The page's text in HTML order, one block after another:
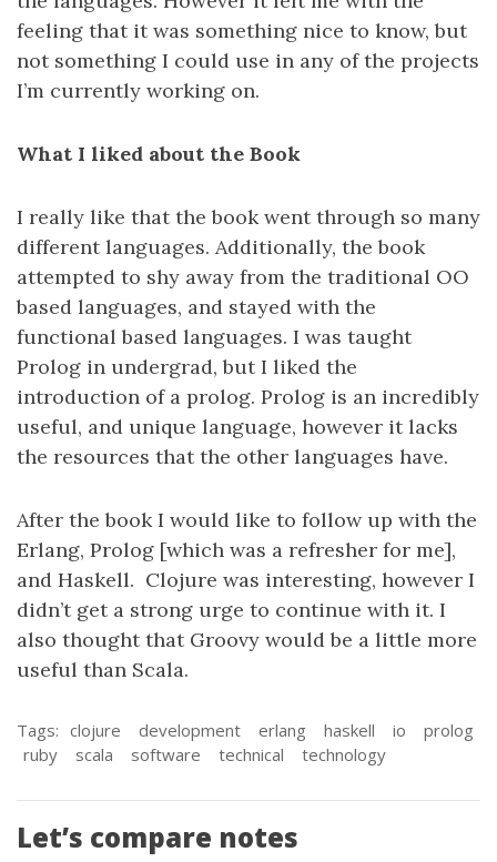
feeling that it was something nice to know, but
not something I could use in any of the projects
I’m currently working on.
What I liked about the Book
I really like that the book went through so many
different languages. Additionally, the book
attempted to shy away from the traditional OO
based languages, and stayed with the
functional based languages. I was taught
Prolog in undergrad, but I liked the
introduction of a prolog. Prolog is an incredibly
useful, and unique language, however it lacks
the resources that the other languages have.
After the book I would like to follow up with the
Erlang, Prolog [which was a refresher for me],
and Haskell. Clojure was interesting, however I
didn’t get a strong urge to continue with it. I
also thought that Groovy would be a little more
useful than Scala.
Tags: clojure development erlang haskell io
prolog
ruby
scala software technical technology
Let’s compare notes